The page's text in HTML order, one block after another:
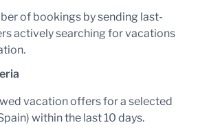
of bookings by sending last-
actively searching for vacations
vacation offers for a selected
within the last 10 days.